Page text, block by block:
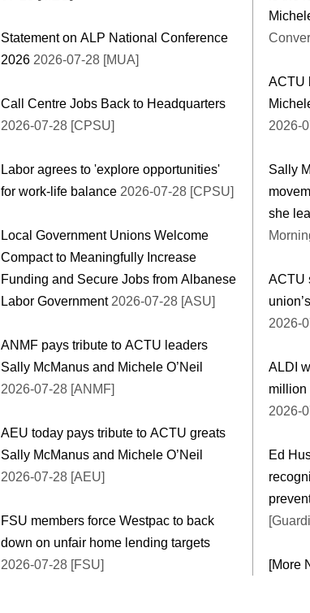
Statement on ALP National Conference
2026 2026-07-28 [MUA]
Call Centre Jobs Back to Headquarters
2026-07-28 [CPSU]
Labor agrees to 'explore opportunities'
for work-life balance 2026-07-28 [CPSU]
Local Government Unions Welcome
Compact to Meaningfully Increase
Funding and Secure Jobs from Albanese
Labor Government2026-07-28 [ASU]
ANMF pays tribute to ACTU leaders
Sally McManus and Michele O’Neil
2026-07-28 [ANMF]
AEU today pays tribute to ACTU greats
Sally McManus and Michele O’Neil
2026-07-28 [AEU]
FSU members force Westpac to back
down on unfair home lending targets
2026-07-28 [FSU]
ACTU
2026-
Sally
she
ACTU
2026-
ALDI
million
2026-
Ed
[More